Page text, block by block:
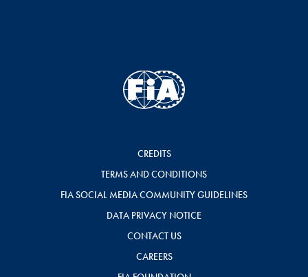
CREDITS
TERMS AND CONDITIONS
FIA SOCIAL MEDIA COMMUNITY GUIDELINES
DATA PRIVACY NOTICE
CONTACT US
CAREERS